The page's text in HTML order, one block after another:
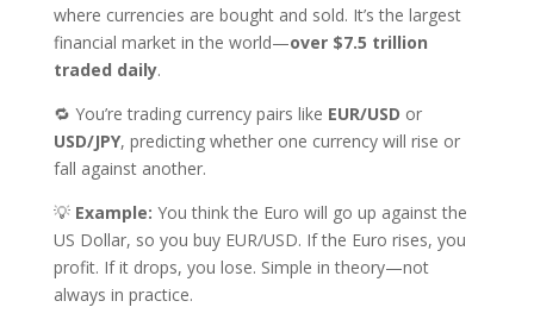
where currencies are bought and sold. It’s the largest
financial market in the world—over $7.5 trillion
traded daily.
🔁 You’re trading currency pairs like EUR/USD or
USD/JPY, predicting whether one currency will rise or
fall against another.
💡 Example: You think the Euro will go up against the
US Dollar, so you buy EUR/USD. If the Euro rises, you
profit. If it drops, you lose. Simple in theory—not
always in practice.